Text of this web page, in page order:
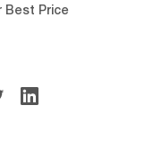
Best Price